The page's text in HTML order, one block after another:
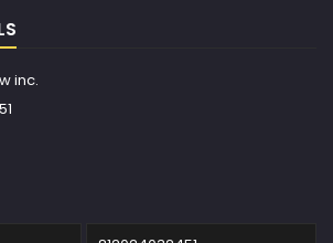
inc.